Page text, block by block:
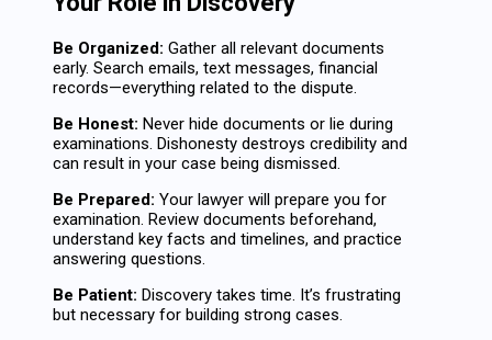
Be Organized: Gather all relevant documents
early. Search emails, text messages, financial
records—everything related to the dispute.
Be Honest: Never hide documents or lie during
examinations. Dishonesty destroys credibility and
can result in your case being dismissed.
Be Prepared: Your lawyer will prepare you for
examination. Review documents beforehand,
understand key facts and timelines, and practice
answering questions.
Be Patient: Discovery takes time. It’s frustrating
but necessary for building strong cases.